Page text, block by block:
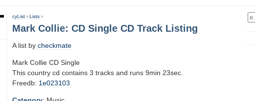
cyList › Lists ›
Mark Collie: CD Single CD Track Listing
A list by checkmate
Mark Collie CD Single
This country cd contains 3 tracks and runs 9min 23sec.
Freedb: 1e023103